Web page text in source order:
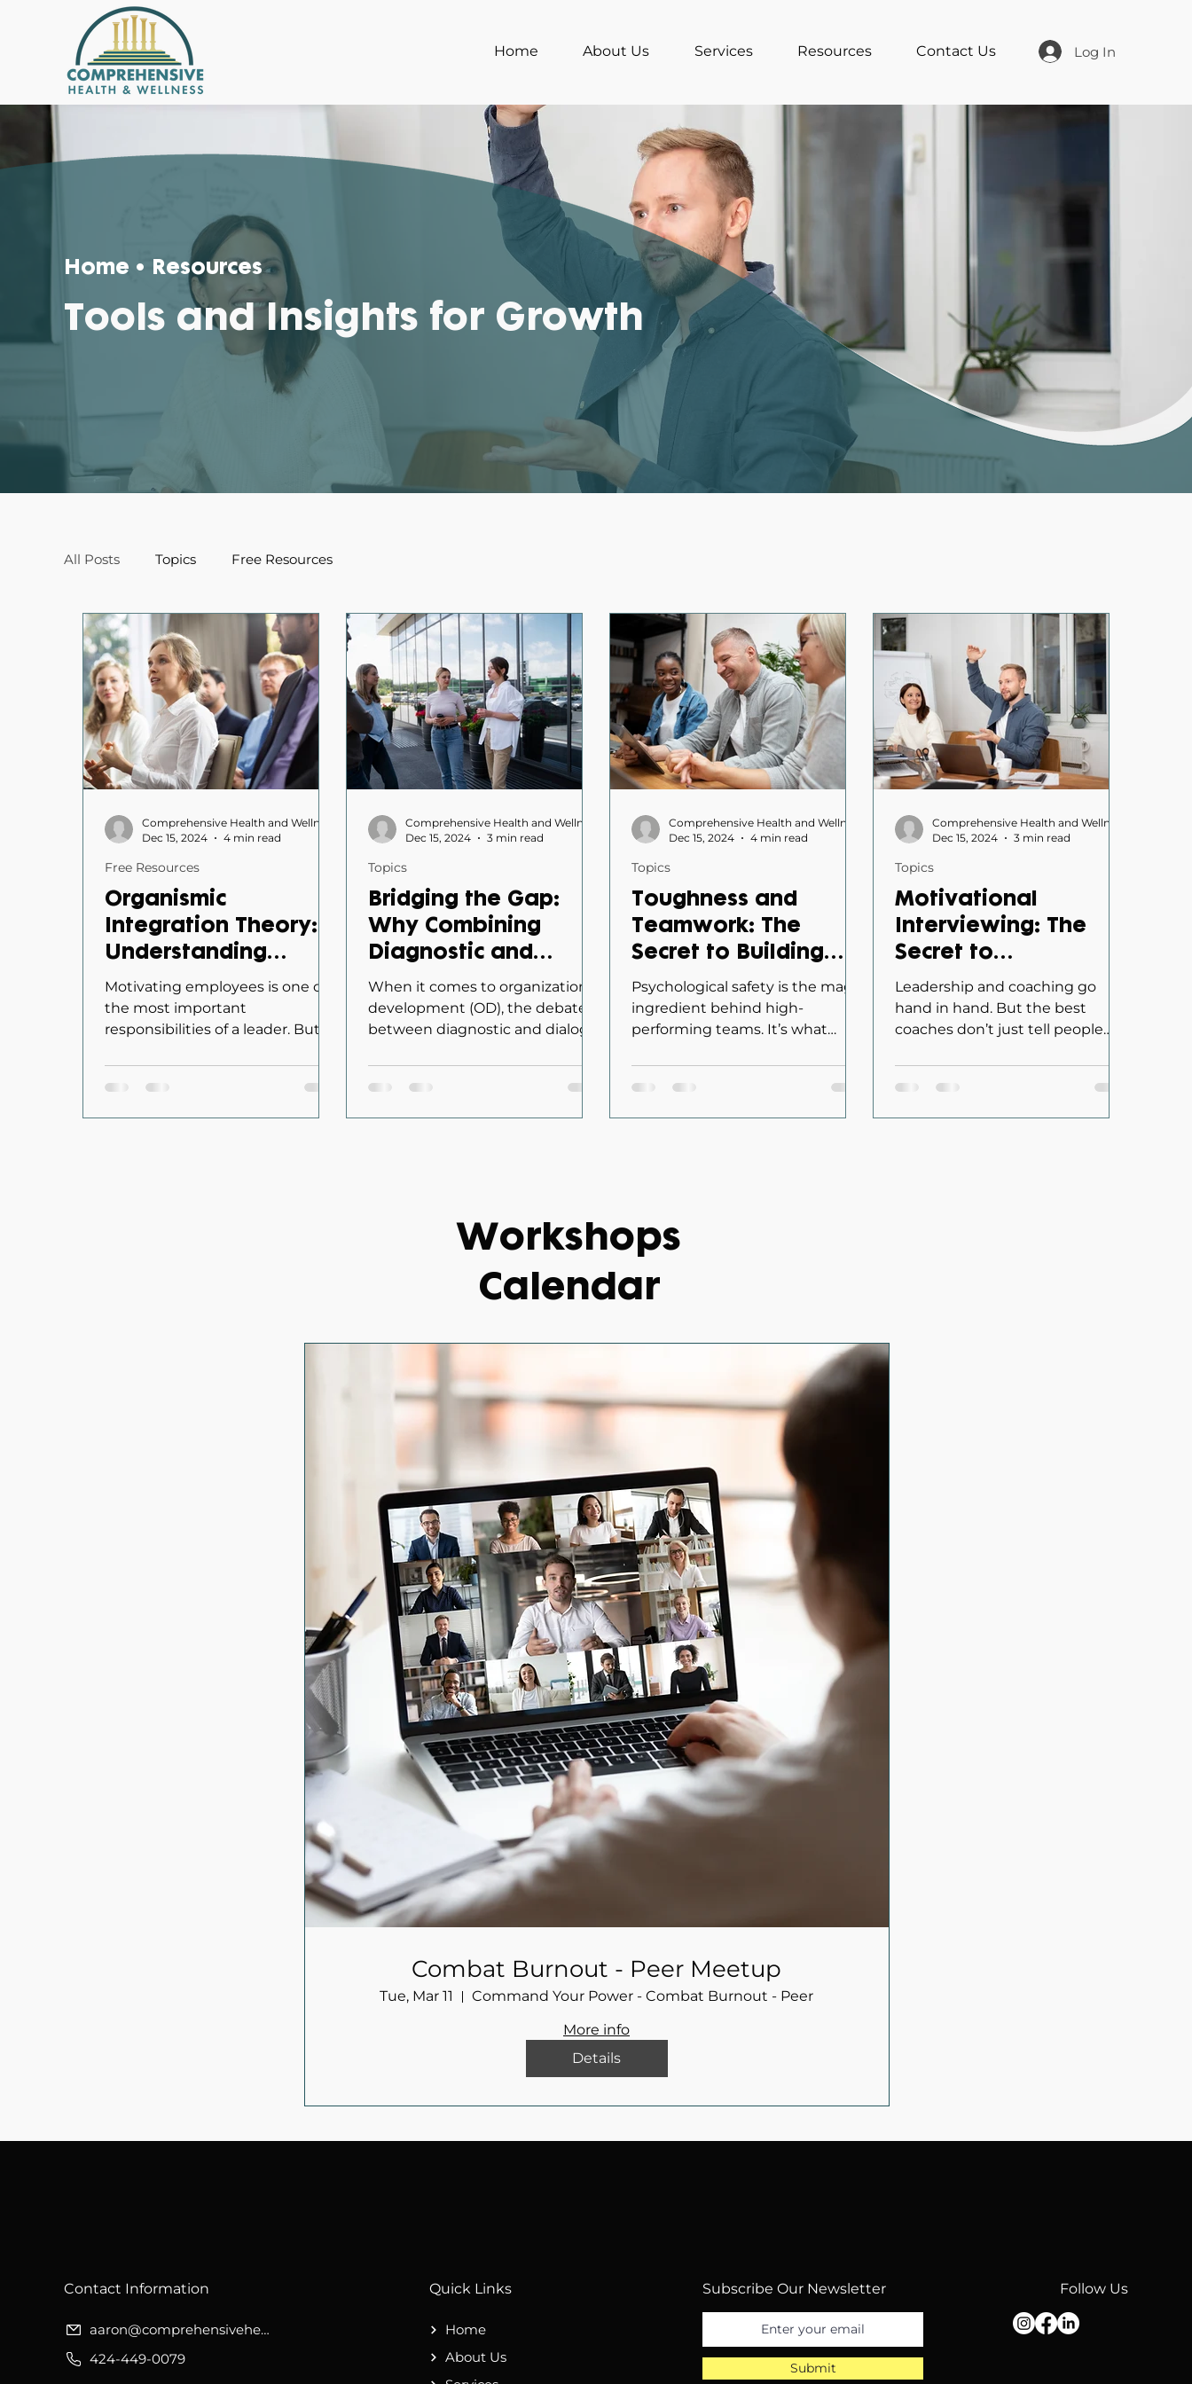
Home About Us Services Resources Contact Us Log In
Home • Resources
Tools and Insights for Growth
All Posts Topics Free Resources
Organismic
Integration Theory:
Understanding
Employee
Motivation to Lead
Effectively
Motivating employees is one of
the most important
responsibilities of a leader. But
Free Resources
Dec 15, 2024
4 min read
Bridging the Gap:
Why Combining
Diagnostic and
Dialogic Approaches
Transforms
Organizational
When it comes to organizational
development (OD), the debate
between diagnostic and dialogic
Topics
Dec 15, 2024
3 min read
Toughness and
Teamwork: The
Secret to Building
Psychological Safety
in Teams
Psychological safety is the magic
ingredient behind high-
performing teams. It’s what
Topics
Dec 15, 2024
4 min read
Motivational
Interviewing: The
Secret to
Transforming
Leaders into
Effective Coaches
Leadership and coaching go
hand in hand. But the best
coaches don’t just tell people
Topics
Dec 15, 2024
3 min read
Workshops
Calendar
Combat Burnout - Peer Meetup
Tue, Mar 11
Command Your Power - Combat Burnout - Peer
More info
Details
​Contact Information
aaron@comprehensivehealthwellness.org
424-449-0079
Quick Links
Home
About Us
Subscribe Our Newsletter
Submit
Follow Us